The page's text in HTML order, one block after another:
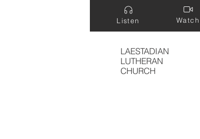
Listen Watch
LAESTADIAN
LUTHERAN
CHURCH